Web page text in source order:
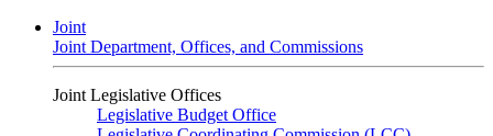
Joint
Joint Department, Offices, and Commissions
Joint Legislative Offices
Legislative Budget Office